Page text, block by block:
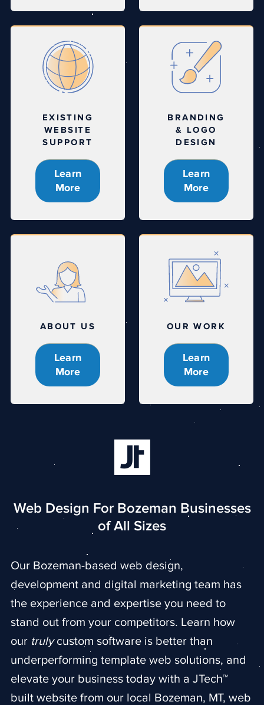
EXISTING
WEBSITE
SUPPORT
Learn
More
BRANDING
& LOGO
DESIGN
Learn
More
ABOUT US
Learn
More
OUR WORK
Learn
More
Web Design For Bozeman Businesses
of All Sizes
Our Bozeman-based web design,
development and digital marketing team has
the experience and expertise you need to
stand out from your competitors. Learn how
our trulycustom software is better than
underperforming template web solutions, and
elevate your business today with a JTech™
built website from our local Bozeman, MT, web